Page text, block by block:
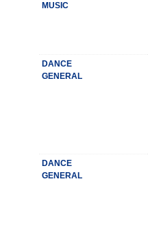
MUSIC
DANCE
GENERAL
DANCE
GENERAL